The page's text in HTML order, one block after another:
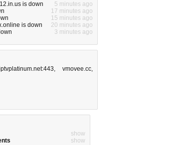
is down
5 minutes ago
17 minutes ago
15 minutes ago
is down
20 minutes ago
3 minutes ago
, vmovee.cc,
show
show